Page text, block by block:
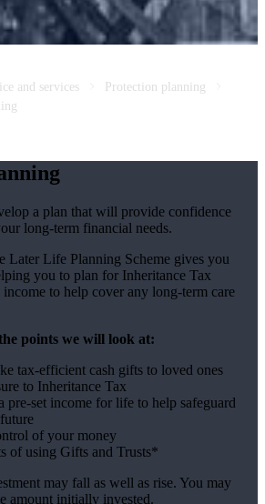
and services
Protection planning
a plan that will provide confidence
long-term financial needs.
Later Life Planning Scheme gives you
you to plan for Inheritance Tax
to help cover any long-term care
points we will look at:
tax-efficient cash gifts to loved ones
to Inheritance Tax
pre-set income for life to help safeguard
of your money
of using Gifts and Trusts*
may fall as well as rise. You may
amount initially invested.